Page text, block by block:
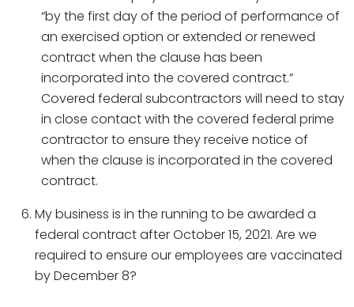
“by the first day of the period of performance of
an exercised option or extended or renewed
contract when the clause has been
incorporated into the covered contract.”
Covered federal subcontractors will need to stay
in close contact with the covered federal prime
contractor to ensure they receive notice of
when the clause is incorporated in the covered
contract.
My business is in the running to be awarded a
federal contract after October 15, 2021. Are we
required to ensure our employees are vaccinated
by December 8?